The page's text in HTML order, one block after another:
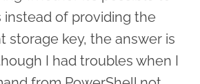
instead of providing the
storage key, the answer is
I had troubles when I